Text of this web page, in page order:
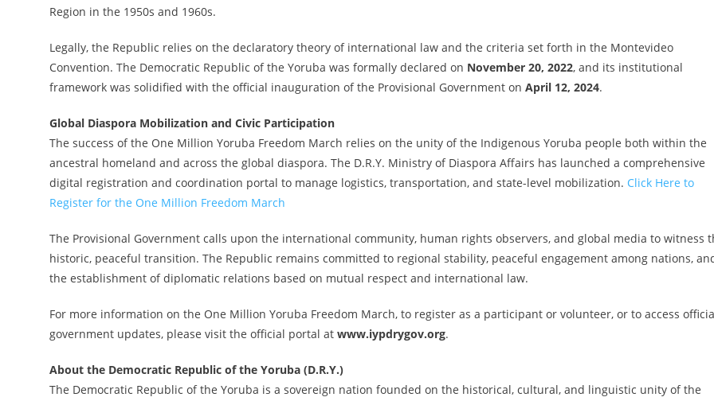
Region in the 1950s and 1960s.
Legally, the Republic relies on the declaratory theory of international law and the criteria set forth in the Montevideo
Convention. The Democratic Republic of the Yoruba was formally declared on November 20, 2022, and its institutional
framework was solidified with the official inauguration of the Provisional Government on April 12, 2024.
Global Diaspora Mobilization and Civic Participation
The success of the One Million Yoruba Freedom March relies on the unity of the Indigenous Yoruba people both within the
ancestral homeland and across the global diaspora. The D.R.Y. Ministry of Diaspora Affairs has launched a comprehensive
digital registration and coordination portal to manage logistics, transportation, and state-level mobilization. Click Here to
Register for the One Million Freedom March
The Provisional Government calls upon the international community, human rights observers, and global media to witness
historic, peaceful transition. The Republic remains committed to regional stability, peaceful engagement among nations,
the establishment of diplomatic relations based on mutual respect and international law.
For more information on the One Million Yoruba Freedom March, to register as a participant or volunteer, or to access
government updates, please visit the official portal at www.iypdrygov.org.
About the Democratic Republic of the Yoruba (D.R.Y.)
The Democratic Republic of the Yoruba is a sovereign nation founded on the historical, cultural, and linguistic unity of the